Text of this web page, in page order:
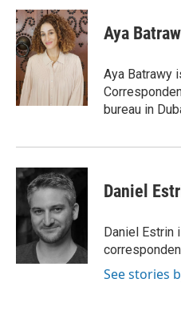
Aya
Aya Batrawy
bureau in
Daniel
Daniel Estrin
See stories